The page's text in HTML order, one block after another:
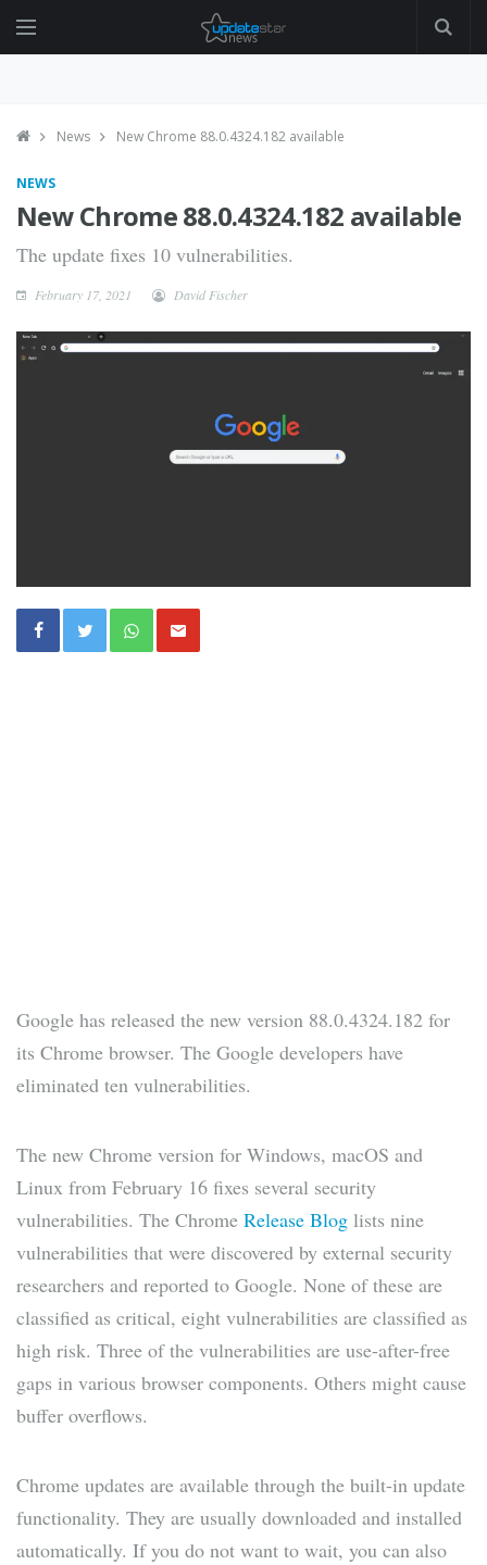
News New Chrome 88.0.4324.182 available
NEWS
New Chrome 88.0.4324.182 available
The update fixes 10 vulnerabilities.
February 17, 2021 David Fischer
Google has released the new version 88.0.4324.182 for
its Chrome browser. The Google developers have
eliminated ten vulnerabilities.
The new Chrome version for Windows, macOS and
Linux from February 16 fixes several security
vulnerabilities. The Chrome Release Blog lists nine
vulnerabilities that were discovered by external security
researchers and reported to Google. None of these are
classified as critical, eight vulnerabilities are classified as
high risk. Three of the vulnerabilities are use-after-free
gaps in various browser components. Others might cause
buffer overflows.
Chrome updates are available through the built-in update
functionality. They are usually downloaded and installed
automatically. If you do not want to wait, you can also